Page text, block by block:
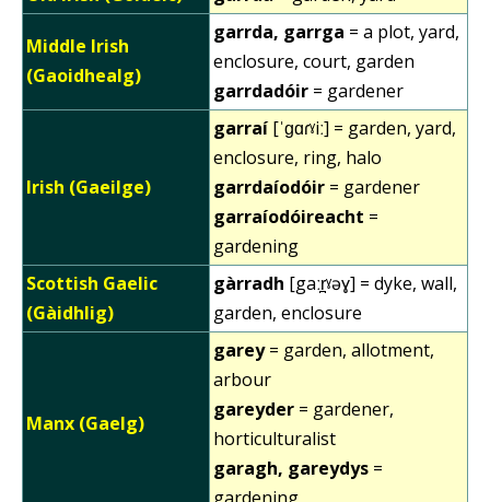
Middle Irish
(Gaoidhealg)
garrda, garrga = a plot, yard,
enclosure, court, garden
garrdadóir = gardener
Irish (Gaeilge)
garraí [ˈɡɑɾˠiː] = garden, yard,
enclosure, ring, halo
garrdaíodóir = gardener
garraíodóireacht =
gardening
Scottish Gaelic
(Gàidhlig)
gàrradh [gaːr̪ˠəɣ] = dyke, wall,
garden, enclosure
Manx (Gaelg)
garey= garden, allotment,
arbour
gareyder = gardener,
horticulturalist
garagh, gareydys =